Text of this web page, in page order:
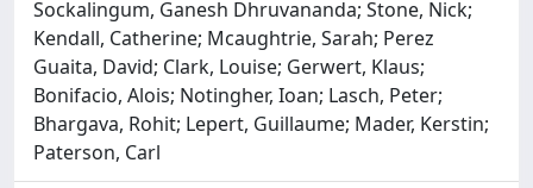
Sockalingum, Ganesh Dhruvananda; Stone, Nick;
Kendall, Catherine; Mcaughtrie, Sarah; Perez
Guaita, David; Clark, Louise; Gerwert, Klaus;
Bonifacio, Alois; Notingher, Ioan; Lasch, Peter;
Bhargava, Rohit; Lepert, Guillaume; Mader, Kerstin;
Paterson, Carl